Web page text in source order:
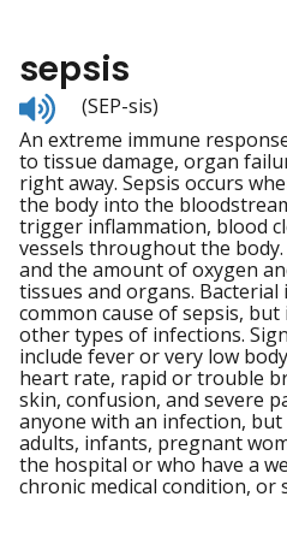
sepsis
Listen
to
pronunciation
(SEP-sis)
An extreme immune
to tissue damage, organ
right away. Sepsis occurs
the body into the
trigger inflammation, blood
vessels throughout the
and the amount of oxygen
tissues and organs.
common cause of sepsis, but
other types of infections.
include fever or very low
heart rate, rapid or trouble
skin, confusion, and severe
anyone with an infection,
adults, infants, pregnant
the hospital or who have a
chronic medical condition, or